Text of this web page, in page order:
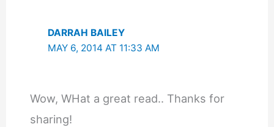
DARRAH BAILEY
MAY 6, 2014 AT 11:33 AM
Wow, WHat a great read.. Thanks for
sharing!